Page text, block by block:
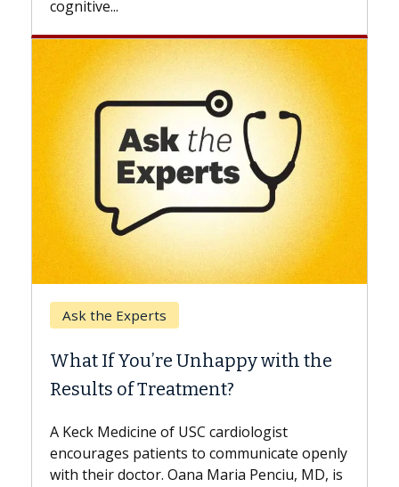
with the
cardiologist
communicate openly
Penciu, MD, is
Keck Hospital of USC
Surgery?
while others can wait. An
the difference. If you’ve been
with...